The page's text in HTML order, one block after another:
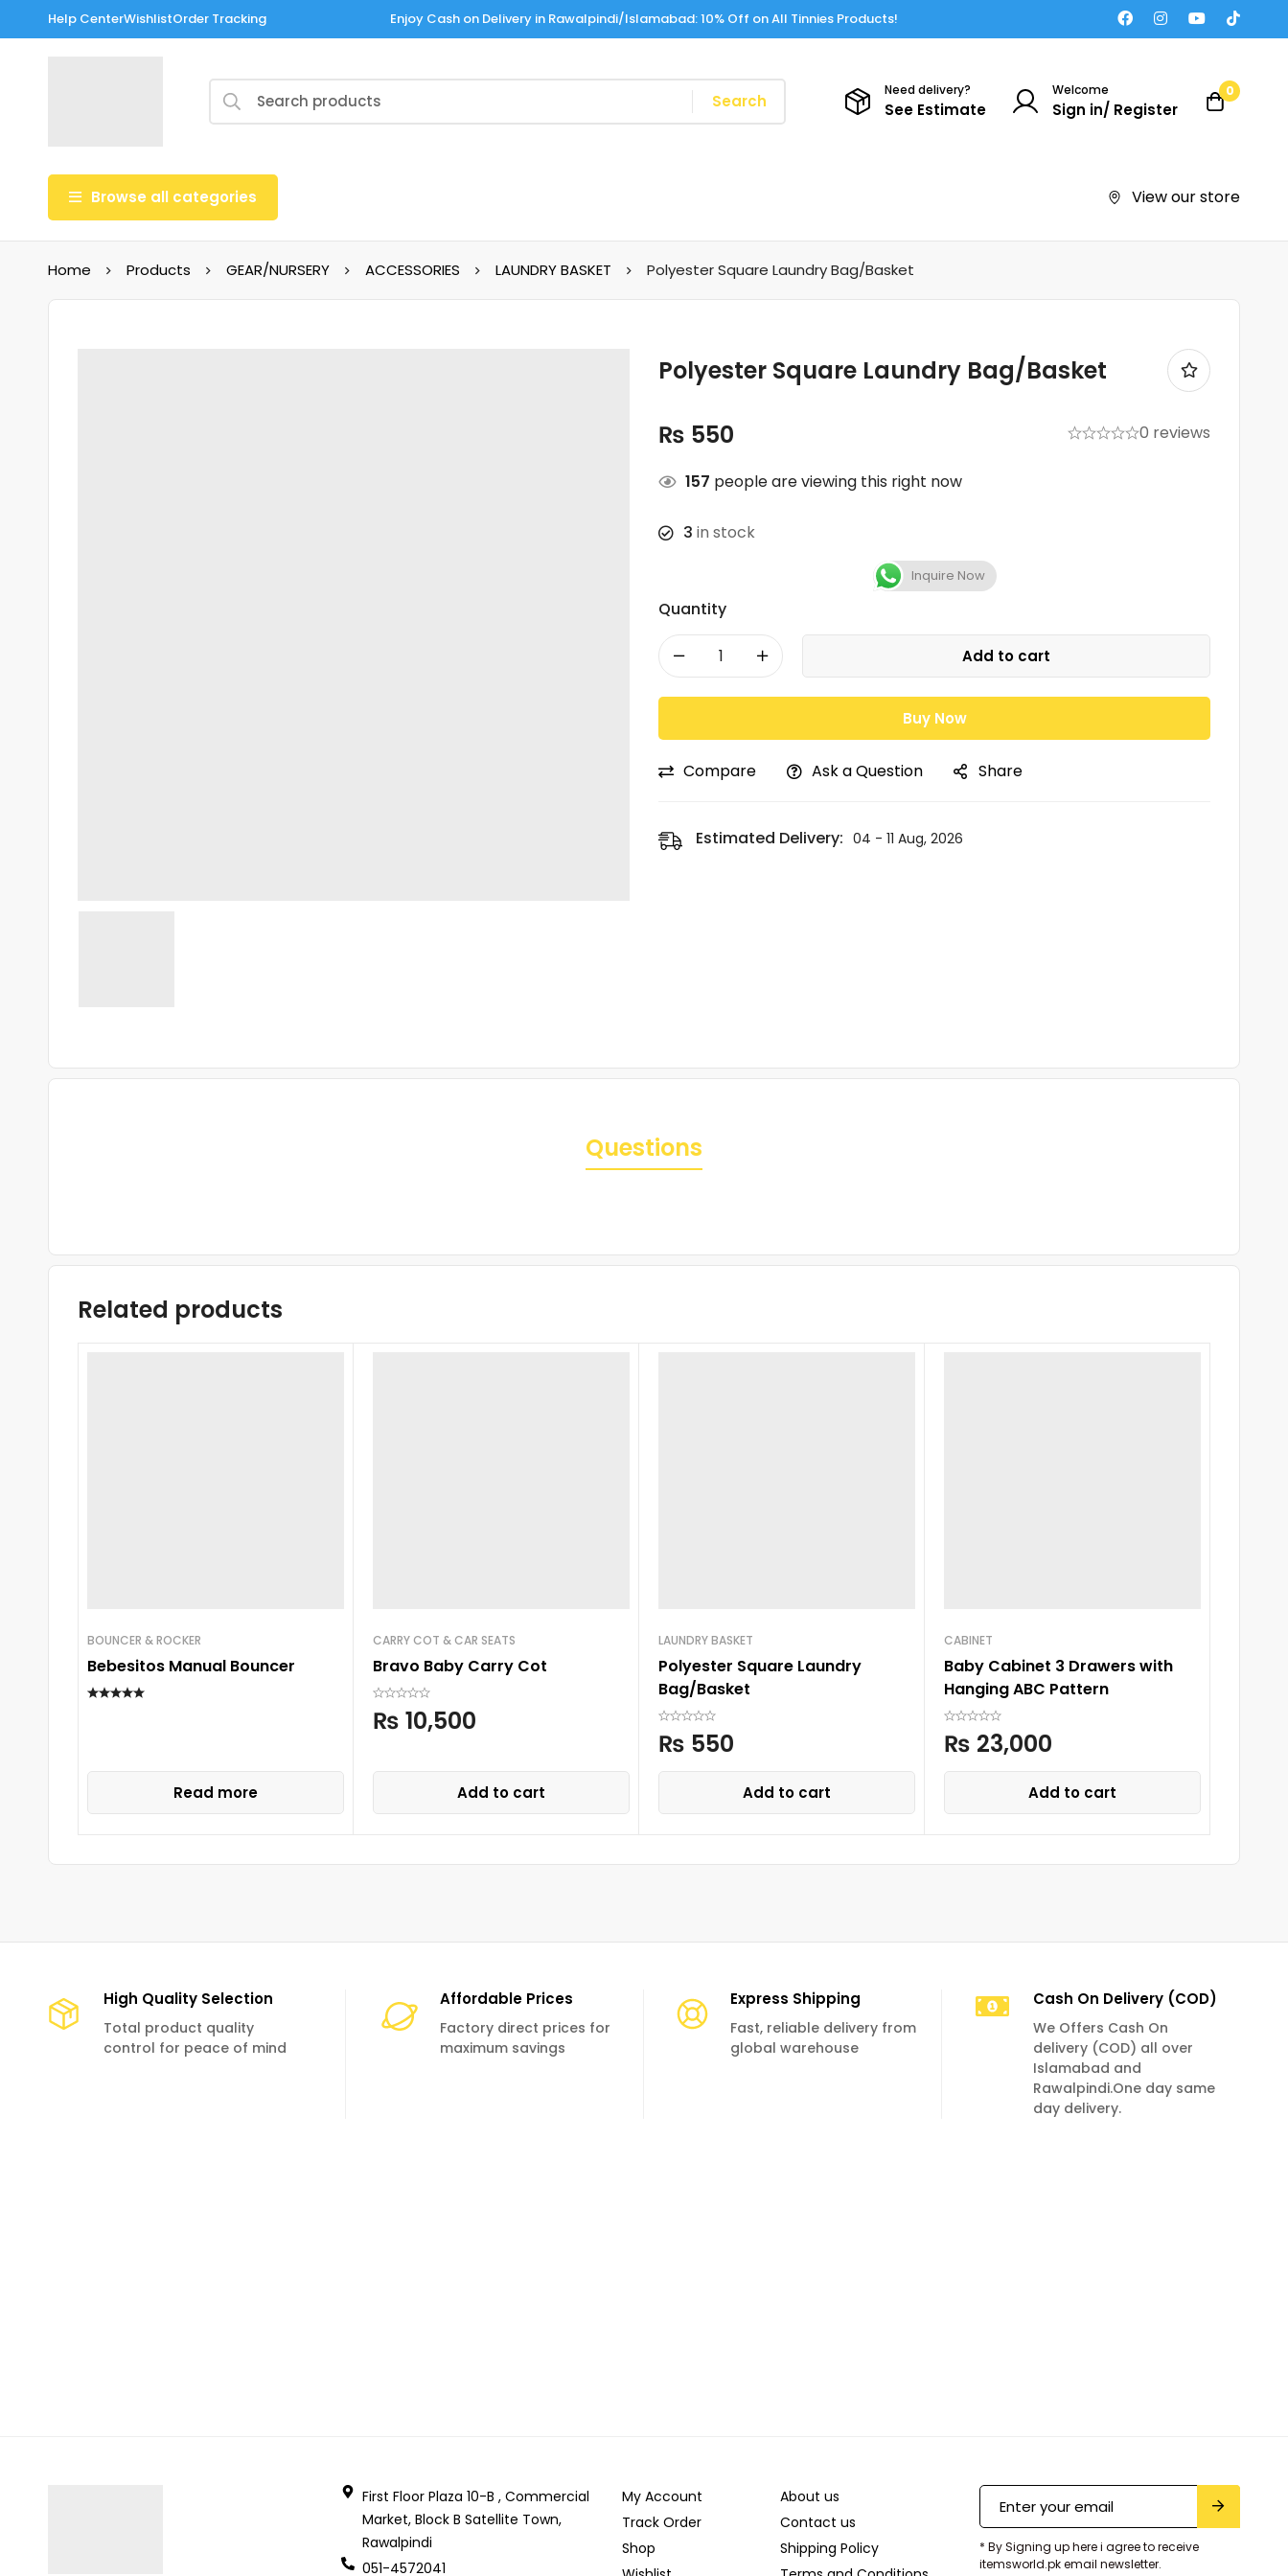
Help CenterWishlistOrder Tracking Enjoy Cash on Delivery in Rawalpindi/Islamabad: 10% Off on All Tinnies Products!
Search
Need delivery?
See Estimate
Welcome
Sign in/ Register
0
Browse all categories View our store
Home Products GEAR/NURSERY ACCESSORIES LAUNDRY BASKET Polyester Square Laundry Bag/Basket
Polyester Square Laundry Bag/Basket
₨ 550 0 reviews
157 people are viewing this right now
3 in stock
Inquire Now
Quantity
Add to cart
Buy Now
Compare Ask a Question Share
Estimated Delivery: 04 - 11 Aug, 2026
Questions
Related products
BOUNCER & ROCKER
Bebesitos Manual Bouncer
Read more
CARRY COT & CAR SEATS
Bravo Baby Carry Cot
₨ 10,500
Add to cart
LAUNDRY BASKET
Polyester Square Laundry
Bag/Basket
₨ 550
Add to cart
CABINET
Baby Cabinet 3 Drawers with
Hanging ABC Pattern
₨ 23,000
Add to cart
High Quality Selection
Total product quality
control for peace of mind
Affordable Prices
Factory direct prices for
maximum savings
Express Shipping
Fast, reliable delivery from
global warehouse
Cash On Delivery (COD)
We Offers Cash On
delivery (COD) all over
Islamabad and
Rawalpindi.One day same
day delivery.
First Floor Plaza 10-B , Commercial
Market, Block B Satellite Town,
Rawalpindi
051-4572041
My Account
Track Order
Shop
About us
Contact us
Shipping Policy
* By Signing up here i agree to receive
itemsworld.pk email newsletter.